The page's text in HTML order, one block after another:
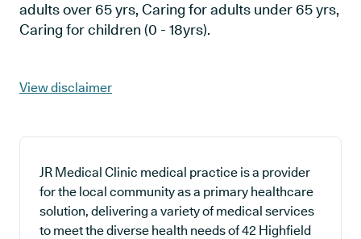
adults over 65 yrs, Caring for adults under 65 yrs,
Caring for children (0 - 18yrs).
View disclaimer
JR Medical Clinic medical practice is a provider
for the local community as a primary healthcare
solution, delivering a variety of medical services
to meet the diverse health needs of 42 Highfield